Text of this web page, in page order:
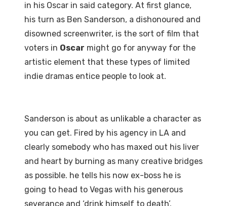
in his Oscar in said category. At first glance,
his turn as Ben Sanderson, a dishonoured and
disowned screenwriter, is the sort of film that
voters in Oscar might go for anyway for the
artistic element that these types of limited
indie dramas entice people to look at.
Sanderson is about as unlikable a character as
you can get. Fired by his agency in LA and
clearly somebody who has maxed out his liver
and heart by burning as many creative bridges
as possible. he tells his now ex-boss he is
going to head to Vegas with his generous
severance and ‘drink himself to death’.